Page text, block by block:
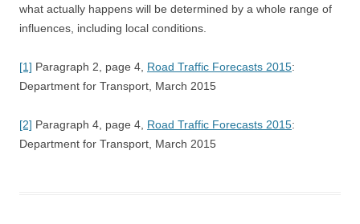
what actually happens will be determined by a whole range of
influences, including local conditions.
[1] Paragraph 2, page 4, Road Traffic Forecasts 2015:
Department for Transport, March 2015
[2] Paragraph 4, page 4, Road Traffic Forecasts 2015:
Department for Transport, March 2015